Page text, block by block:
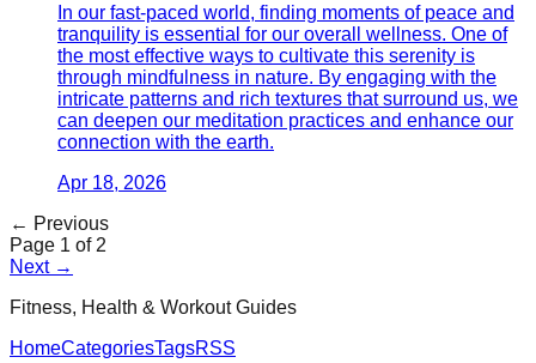
In our fast-paced world, finding moments of peace and
tranquility is essential for our overall wellness. One of
the most effective ways to cultivate this serenity is
through mindfulness in nature. By engaging with the
intricate patterns and rich textures that surround us, we
can deepen our meditation practices and enhance our
connection with the earth.
Apr 18, 2026
← Previous
Page 1 of 2
Next →
Fitness, Health & Workout Guides
HomeCategoriesTagsRSS